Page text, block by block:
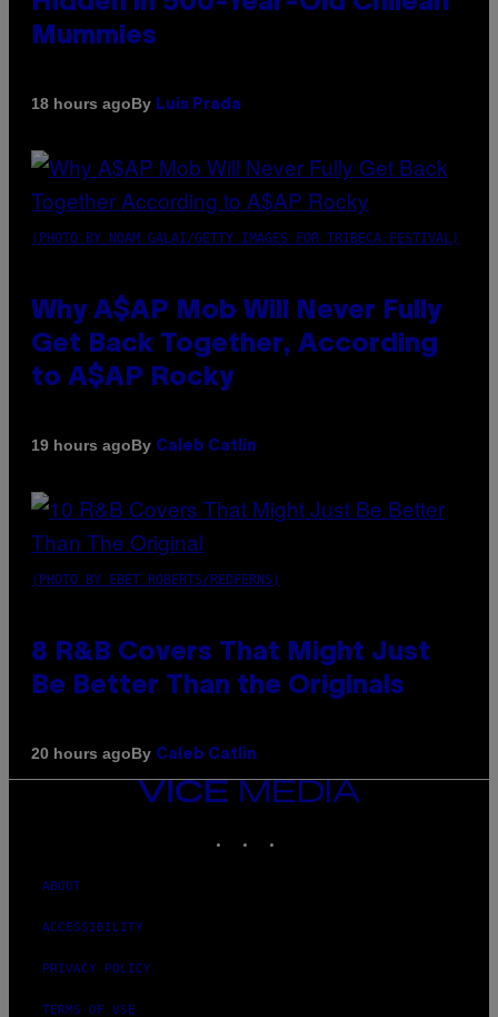
Mummies
18 hours agoBy Luis Prada
(PHOTO BY NOAM GALAI/GETTY IMAGES FOR TRIBECA FESTIVAL)
Why A$AP Mob Will Never Fully
Get Back Together, According
to A$AP Rocky
19 hours agoBy Caleb Catlin
(PHOTO BY EBET ROBERTS/REDFERNS)
8 R&B Covers That Might Just
Be Better Than the Originals
20 hours agoBy Caleb Catlin
VICE
MEDIA
ABOUT
ACCESSIBILITY
PRIVACY POLICY
TERMS OF USE